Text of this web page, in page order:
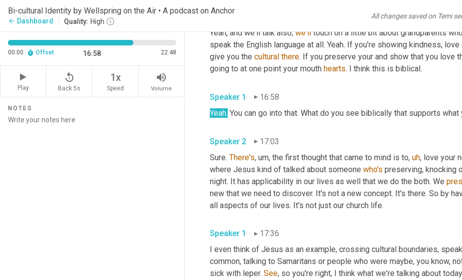
Bi-cultural Identity by Wellspring on the Air • A podcast on Anchor
arrow_back Dashboard Quality: High
All changes saved on Temi
00:00 Offset 16:58 22:48
Play
replay_5
Back 5s
1x
Speed
volume_up
Volume
NOTES
Speaker 2
Yeah, and we'll talk also, we'll touch on a little bit about grandparents
speak the English language at all. Yeah. If you're showing kindness, love
give you the cultural there. If you preserve your and show that you love
going to at one point your mouth hearts. I think this is biblical.
Speaker 1
16:58
Yeah. You can go into that. What do you see biblically that supports what
Speaker 2
17:03
Sure. There's, um, the first thought that came to mind is to, uh, love your
where Jesus kind of talked about someone who's preserving, knocking
night. It has applicability in our lives as well that we do the both. We
new that we need to discover. It's not a new concept. It's there. So by
all aspects of our lives. It's not just our church life.
Speaker 1
17:36
I even think of Jesus as an example, crossing cultural boundaries,
common, talking to Samaritans or people who were maybe, you know,
sick with leper. See, so you're right, I think what we're talking about